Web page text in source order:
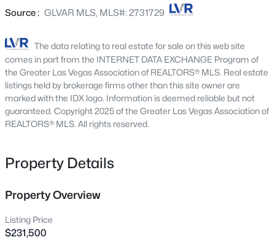
New - 2 Hours Ago
$679,800 Coming Soon
Baths
MLS#: 2807562
New - 4 Hours Ago
and generous closet space. Community amenities
with game room, and guest parking. Conveniently
located near the Las Vegas Strip, UNLV, shopping, dining,
Sprouts, Walmart, and Sam’s Club. Centrally located with
easy access to entertainment, schools, and major
roadways.
Source : GLVAR MLS, MLS#: 2731729
The data relating to real estate for sale on this web site
comes in part from the INTERNET DATA EXCHANGE Program of
the Greater Las Vegas Association of REALTORS® MLS. Real estate
listings held by brokerage firms other than this site owner are
marked with the IDX logo. Information is deemed reliable but not
guaranteed. Copyright 2025 of the Greater Las Vegas Association of
REALTORS® MLS. All rights reserved.
Property Details
Property Overview
Listing Price
$231,500